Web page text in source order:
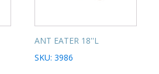
ANT EATER 18''L
SKU: 3986